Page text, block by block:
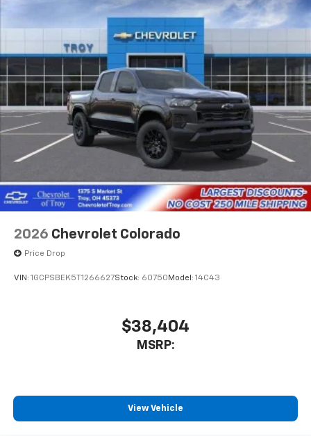
2026 Chevrolet Colorado
Price Drop
VIN: 1GCPSBEK5T1266627Stock: 60750Model: 14C43
$38,404
MSRP:
View Vehicle